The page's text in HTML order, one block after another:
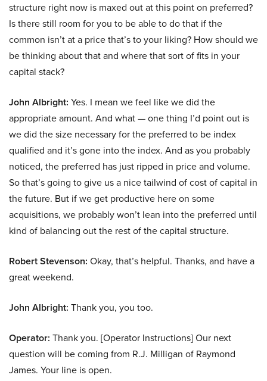
structure right now is maxed out at this point on preferred?
Is there still room for you to be able to do that if the
common isn’t at a price that’s to your liking? How should we
be thinking about that and where that sort of fits in your
capital stack?
John Albright: Yes. I mean we feel like we did the
appropriate amount. And what — one thing I’d point out is
we did the size necessary for the preferred to be index
qualified and it’s gone into the index. And as you probably
noticed, the preferred has just ripped in price and volume.
So that’s going to give us a nice tailwind of cost of capital in
the future. But if we get productive here on some
acquisitions, we probably won’t lean into the preferred until
kind of balancing out the rest of the capital structure.
Robert Stevenson: Okay, that’s helpful. Thanks, and have a
great weekend.
John Albright: Thank you, you too.
Operator: Thank you. [Operator Instructions] Our next
question will be coming from R.J. Milligan of Raymond
James. Your line is open.